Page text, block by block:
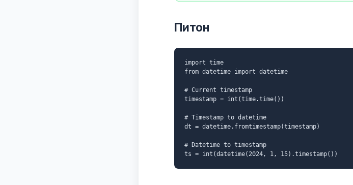
Питон
import time
from datetime import datetime
# Current timestamp
timestamp = int(time.time())
# Timestamp to datetime
dt = datetime.fromtimestamp(timestamp)
# Datetime to timestamp
ts = int(datetime(2024, 1, 15).timestamp())